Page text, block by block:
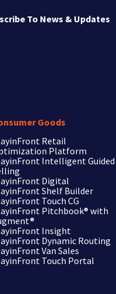
To News & Updates
Goods
Retail
Platform
Intelligent Guided
Digital
Shelf Builder
Touch CG
Pitchbook® with
Insight
Dynamic Routing
Van Sales
Touch Portal